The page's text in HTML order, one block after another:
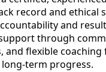
record and ethical
and
through
and flexible coaching
long-term progress.